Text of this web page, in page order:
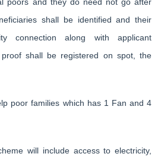
shall be identified and their
connection along with applicant
shall be registered on spot, the
poor families which has 1 Fan and 4
will include access to electricity,